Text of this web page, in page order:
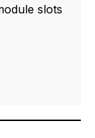
slots